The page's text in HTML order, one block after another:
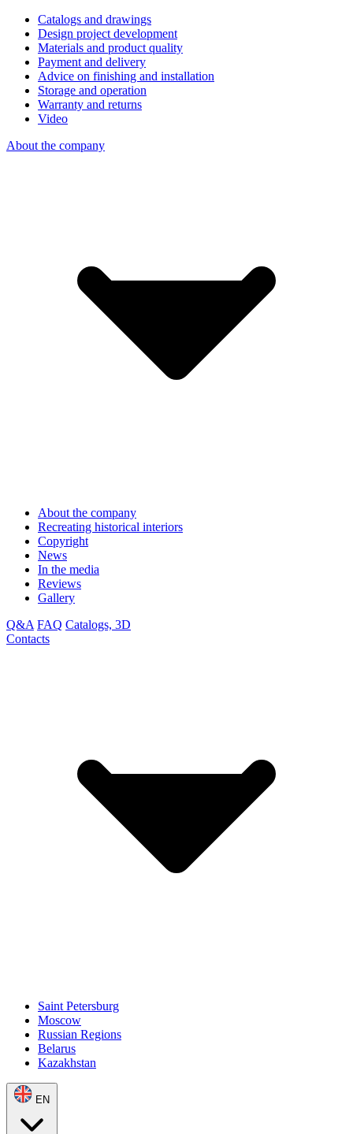
Catalogs and drawings
Design project development
Materials and product quality
Payment and delivery
Advice on finishing and installation
Storage and operation
Warranty and returns
Video
About the company
About the company
Recreating historical interiors
Copyright
News
In the media
Reviews
Gallery
Q&A FAQ Catalogs, 3D
Contacts
Saint Petersburg
Moscow
Russian Regions
Belarus
Kazakhstan
EN